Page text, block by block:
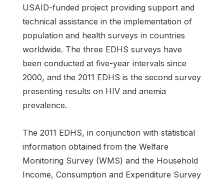
USAID-funded project providing support and
technical assistance in the implementation of
population and health surveys in countries
worldwide. The three EDHS surveys have
been conducted at five-year intervals since
2000, and the 2011 EDHS is the second survey
presenting results on HIV and anemia
prevalence.
The 2011 EDHS, in conjunction with statistical
information obtained from the Welfare
Monitoring Survey (WMS) and the Household
Income, Consumption and Expenditure Survey